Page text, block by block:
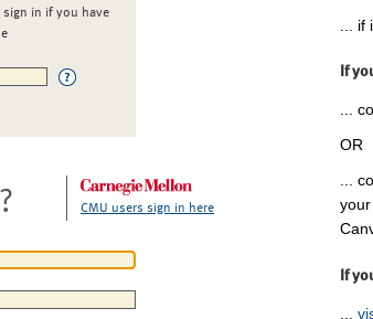
sign in if you have
CMU users sign in here
...
If
...
OR
...
If